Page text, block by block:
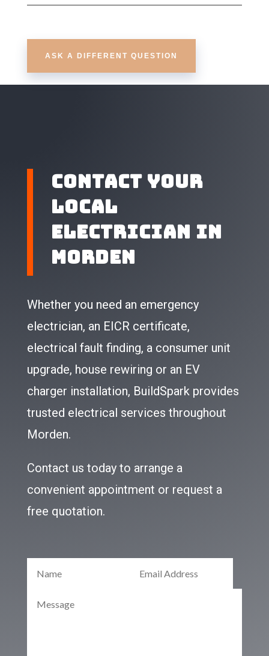
ASK A DIFFERENT QUESTION
Contact Your
Local
Electrician in
Morden
Whether you need an emergency
electrician, an EICR certificate,
electrical fault finding, a consumer unit
upgrade, house rewiring or an EV
charger installation, BuildSpark provides
trusted electrical services throughout
Morden.
Contact us today to arrange a
convenient appointment or request a
free quotation.